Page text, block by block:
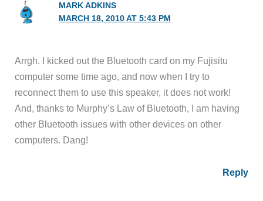
MARK ADKINS
MARCH 18, 2010 AT 5:43 PM
Arrgh. I kicked out the Bluetooth card on my Fujisitu
computer some time ago, and now when I try to
reconnect them to use this speaker, it does not work!
And, thanks to Murphy’s Law of Bluetooth, I am having
other Bluetooth issues with other devices on other
computers. Dang!
Reply